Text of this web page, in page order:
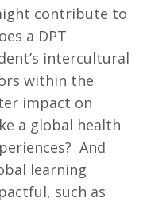
contribute to
a DPT
intercultural
within the
impact on
a global health
And
learning
such as